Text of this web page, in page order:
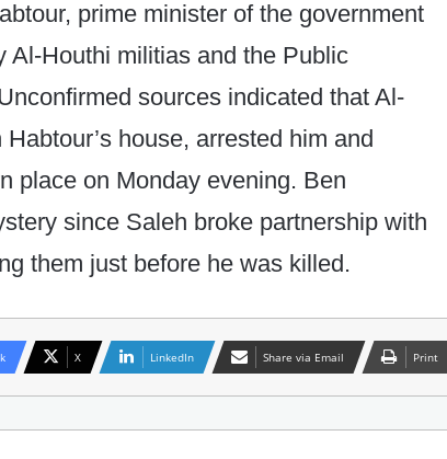
prime minister of the government
Al-Houthi militias and the Public
sources indicated that Al-
house, arrested him and
place on Monday evening. Ben
since Saleh broke partnership with
them just before he was killed.
X LinkedIn Share via Email Print